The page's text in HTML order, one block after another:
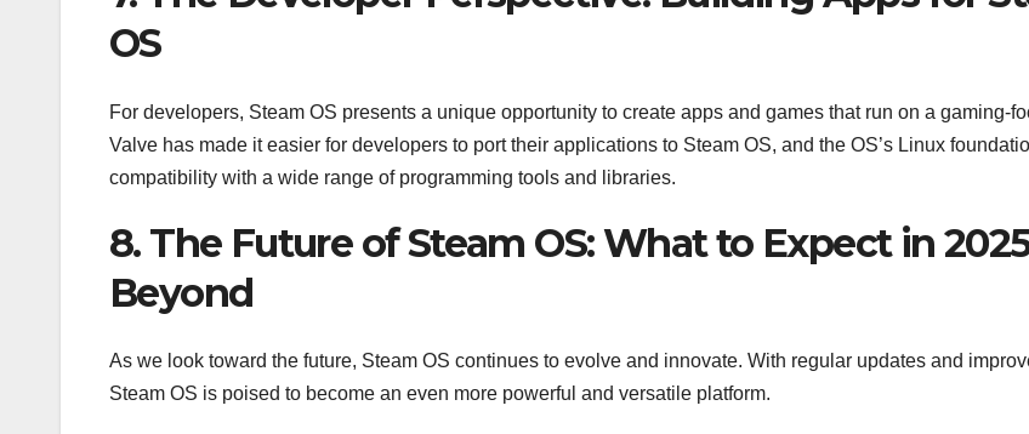
OS
For developers, Steam OS presents a unique opportunity to create apps and games that run on a gaming-
Valve has made it easier for developers to port their applications to Steam OS, and the OS’s Linux
compatibility with a wide range of programming tools and libraries.
8. The Future of Steam OS: What to Expect in
Beyond
As we look toward the future, Steam OS continues to evolve and innovate. With regular updates and
Steam OS is poised to become an even more powerful and versatile platform.